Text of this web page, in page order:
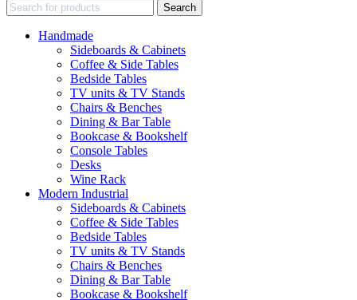
Search
Handmade
Sideboards & Cabinets
Coffee & Side Tables
Bedside Tables
TV units & TV Stands
Chairs & Benches
Dining & Bar Table
Bookcase & Bookshelf
Console Tables
Desks
Wine Rack
Modern Industrial
Sideboards & Cabinets
Coffee & Side Tables
Bedside Tables
TV units & TV Stands
Chairs & Benches
Dining & Bar Table
Bookcase & Bookshelf